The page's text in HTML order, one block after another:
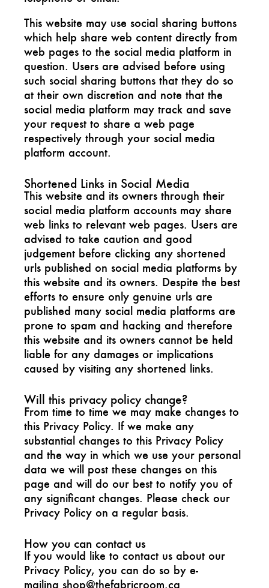
This website may use social sharing buttons
which help share web content directly from
web pages to the social media platform in
question. Users are advised before using
such social sharing buttons that they do so
at their own discretion and note that the
social media platform may track and save
your request to share a web page
respectively through your social media
platform account.
Shortened Links in Social Media
This website and its owners through their
social media platform accounts may share
web links to relevant web pages. Users are
advised to take caution and good
judgement before clicking any shortened
urls published on social media platforms by
this website and its owners. Despite the best
efforts to ensure only genuine urls are
published many social media platforms are
prone to spam and hacking and therefore
this website and its owners cannot be held
liable for any damages or implications
caused by visiting any shortened links.
Will this privacy policy change?
From time to time we may make changes to
this Privacy Policy. If we make any
substantial changes to this Privacy Policy
and the way in which we use your personal
data we will post these changes on this
page and will do our best to notify you of
any significant changes. Please check our
Privacy Policy on a regular basis.
How you can contact us
If you would like to contact us about our
Privacy Policy, you can do so by e-
mailing shop@thefabricroom.ca